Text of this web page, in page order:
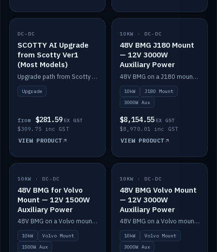
IN STOCK
DC-DC
SCOTTY AI Upgrade
from Scotty Ver1
(Most Models)
Upgrade path from Scotty Version 1 to AI on most models. Price varies by model — from AUD309.75.
Upgrade
from $281.59 EX GST
$309.75 inc GST
VIEW PRODUCT
IN STOCK
10KW · DC-DC
48V BMG J180 Mount
— 12V 3000W
Auxiliary Power
48V BMG on a J180 mount with Scotty AI 3000W for 12V auxiliary power.
10kW
J180 Mount
3000W Aux
$8,154.55 EX GST
$8,970.01 inc GST
VIEW PRODUCT
IN STOCK
10KW · DC-DC
48V BMG for Volvo
Mount — 12V 1500W
Auxiliary Power
48V BMG on a Volvo mount with Scotty AI 1500W for 12V auxiliary power.
10kW
Volvo Mount
1500W Aux
IN STOCK
10KW · DC-DC
48V BMG Volvo Mount
— 12V 3000W
Auxiliary Power
48V BMG on a Volvo mount with Scotty AI 3000W for 12V auxiliary power.
10kW
Volvo Mount
3000W Aux